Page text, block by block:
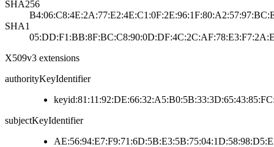
SHA256
SHA1
X509v3 extensions
authorityKeyIdentifier
subjectKeyIdentifier